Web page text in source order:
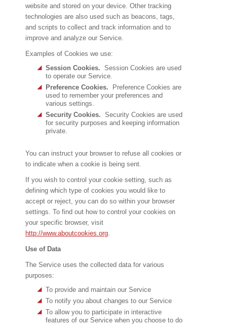
website and stored on your device. Other tracking
technologies are also used such as beacons, tags,
and scripts to collect and track information and to
improve and analyze our Service.
Examples of Cookies we use:
Session Cookies. Session Cookies are used
to operate our Service.
Preference Cookies. Preference Cookies are
used to remember your preferences and
various settings.
Security Cookies. Security Cookies are used
for security purposes and keeping information
private.
You can instruct your browser to refuse all cookies or
to indicate when a cookie is being sent.
If you wish to control your cookie setting, such as
defining which type of cookies you would like to
accept or reject, you can do so within your browser
settings. To find out how to control your cookies on
your specific browser, visit
http://www.aboutcookies.org.
Use of Data
The Service uses the collected data for various
purposes:
To provide and maintain our Service
To notify you about changes to our Service
To allow you to participate in interactive
features of our Service when you choose to do